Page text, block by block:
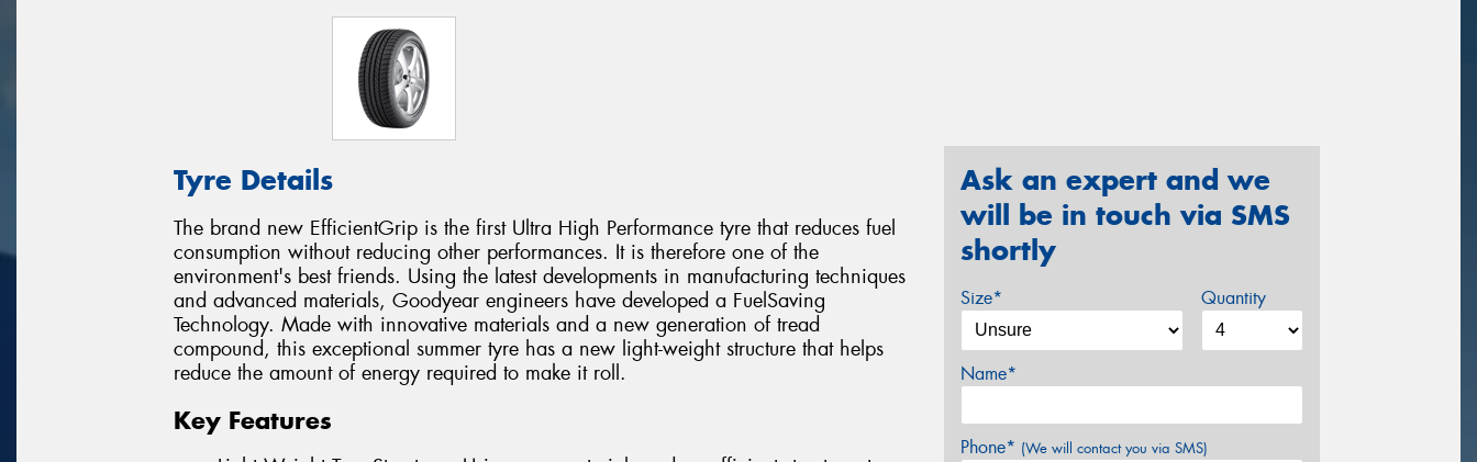
Tyre Details
The brand new EfficientGrip is the first Ultra High Performance tyre that reduces fuel
consumption without reducing other performances. It is therefore one of the
environment's best friends. Using the latest developments in manufacturing techniques
and advanced materials, Goodyear engineers have developed a FuelSaving
Technology. Made with innovative materials and a new generation of tread
compound, this exceptional summer tyre has a new light-weight structure that helps
reduce the amount of energy required to make it roll.
Key Features
Ask an expert and we
will be in touch via SMS
shortly
Size* Quantity
Name*
Phone* (We will contact you via SMS)